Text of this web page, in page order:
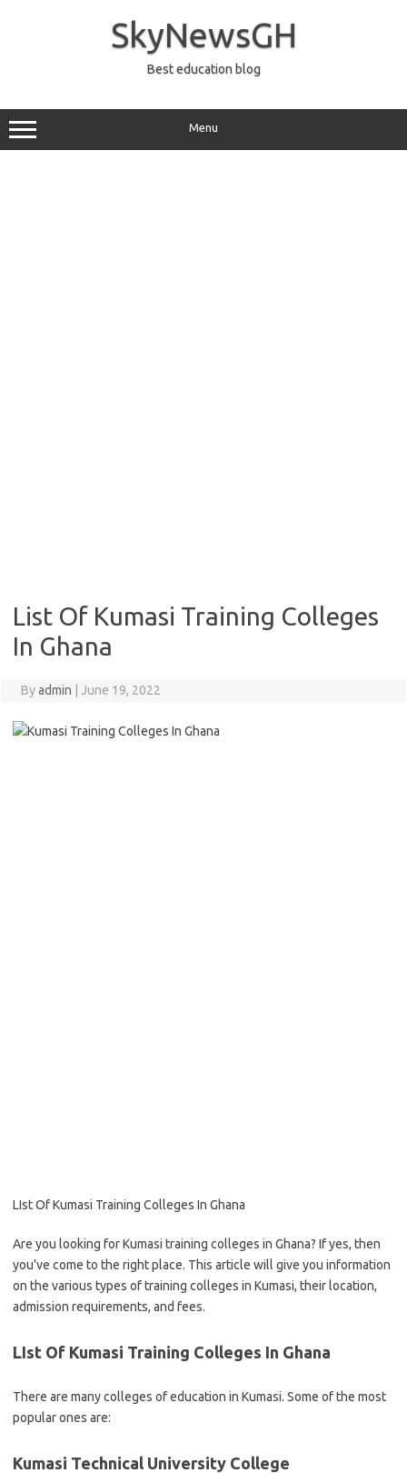
SkyNewsGH
Best education blog
Menu
List Of Kumasi Training Colleges
In Ghana
Byadmin June 19, 2022
LIst Of Kumasi Training Colleges In Ghana
Are you looking for Kumasi training colleges in Ghana? If yes, then
you’ve come to the right place. This article will give you information
on the various types of training colleges in Kumasi, their location,
admission requirements, and fees.
LIst Of Kumasi Training Colleges In Ghana
There are many colleges of education in Kumasi. Some of the most
popular ones are:
Kumasi Technical University College